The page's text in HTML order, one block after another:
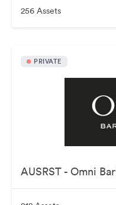
256 Assets
PRIVATE
AUSRST - Omni